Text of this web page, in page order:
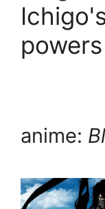
powers
anime: